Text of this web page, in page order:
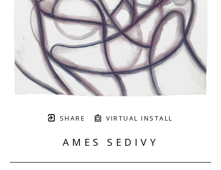
SHARE VIRTUAL INSTALL
AMES SEDIVY